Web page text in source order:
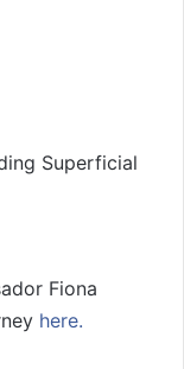
Superficial
Fiona
here.